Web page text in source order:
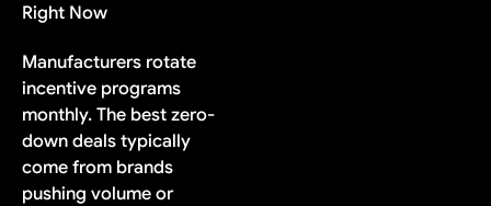
Right Now
Manufacturers rotate
incentive programs
monthly. The best zero-
down deals typically
come from brands
pushing volume or